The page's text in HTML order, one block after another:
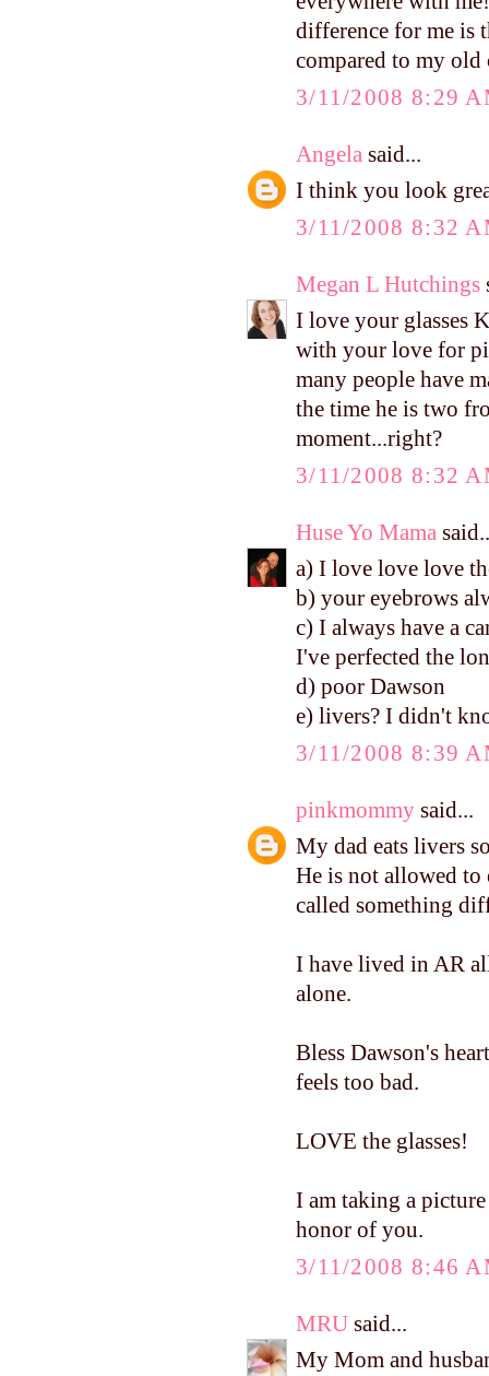
difference for me is
compared to my
3/11/2008 8:29
Angela said...
I think you look
3/11/2008 8:32
Megan L Hutchings
I love your glasses
with your love for
many people have
the time he is two
moment...right?
3/11/2008 8:32
Huse Yo Mama
a) I love love love
b) your eyebrows
c) I always have a
I've perfected the
d) poor Dawson
e) livers? I didn't
3/11/2008 8:39
pinkmommy said...
My dad eats livers
He is not allowed to
called something
I have lived in AR
alone.
Bless Dawson's
feels too bad.
LOVE the glasses!
I am taking a
honor of you.
3/11/2008 8:46
MRU said...
My Mom and